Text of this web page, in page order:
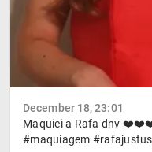
December 18, 23:01
Maquiei a Rafa dnv
#maquiagem